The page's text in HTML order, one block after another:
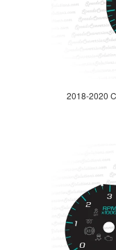
2018-2020